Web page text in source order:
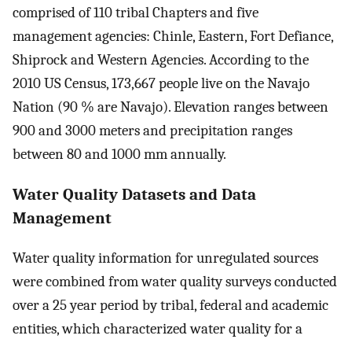
comprised of 110 tribal Chapters and five
management agencies: Chinle, Eastern, Fort Defiance,
Shiprock and Western Agencies. According to the
2010 US Census, 173,667 people live on the Navajo
Nation (90 % are Navajo). Elevation ranges between
900 and 3000 meters and precipitation ranges
between 80 and 1000 mm annually.
Water Quality Datasets and Data
Management
Water quality information for unregulated sources
were combined from water quality surveys conducted
over a 25 year period by tribal, federal and academic
entities, which characterized water quality for a